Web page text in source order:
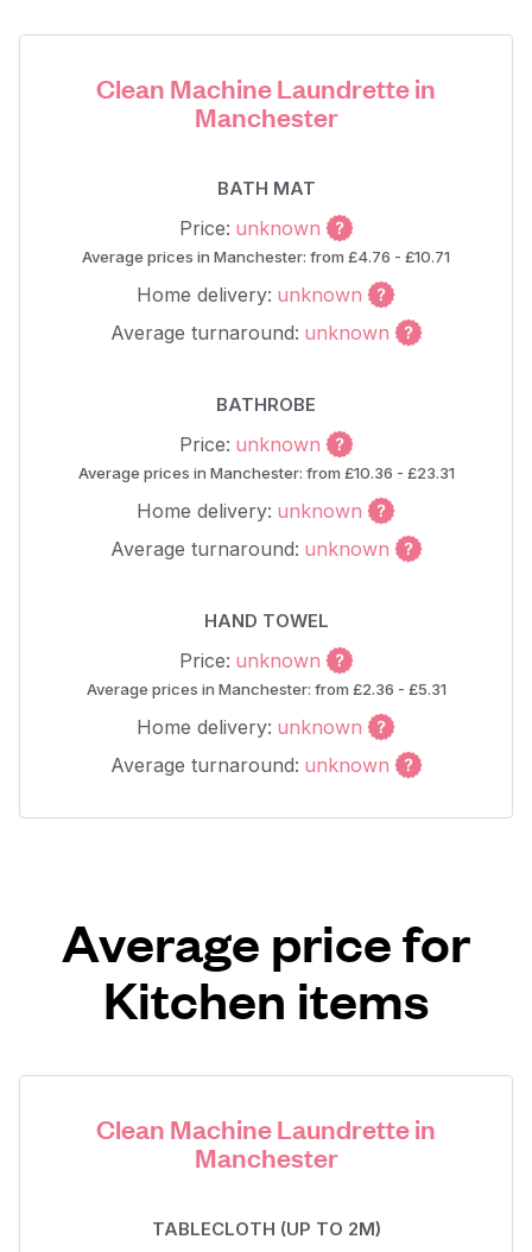
Clean Machine Laundrette in
Manchester
BATH MAT
Price: unknown
Average prices in Manchester: from £4.76 - £10.71
Home delivery: unknown
Average turnaround: unknown
BATHROBE
Price: unknown
Average prices in Manchester: from £10.36 - £23.31
Home delivery: unknown
Average turnaround: unknown
HAND TOWEL
Price: unknown
Average prices in Manchester: from £2.36 - £5.31
Home delivery: unknown
Average turnaround: unknown
Average price for
Kitchen items
Clean Machine Laundrette in
Manchester
TABLECLOTH (UP TO 2M)